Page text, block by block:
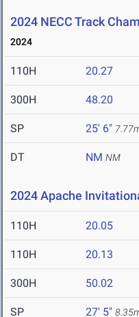
2024 NECC Track
2024
110H 20.27
300H 48.20
SP 25' 6"
DT NM NM
2024 Apache
110H 20.05
110H 20.13
300H 50.02
SP 27' 5"